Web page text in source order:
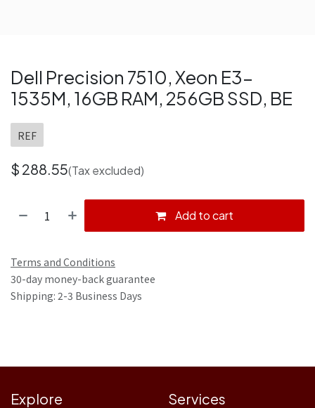
Dell Precision 7510, Xeon E3-
1535M, 16GB RAM, 256GB SSD, BE
REF
$ 288.55(Tax excluded)
Add to cart
Terms and Conditions
30-day money-back guarantee
Shipping: 2-3 Business Days
Explore Services